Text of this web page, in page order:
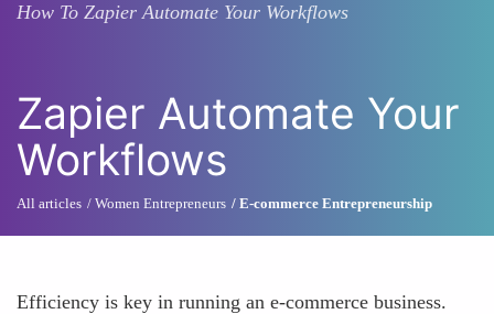
How To Zapier Automate Your Workflows
Zapier Automate Your
Workflows
All articles Women Entrepreneurs E-commerce Entrepreneurship
Efficiency is key in running an e-commerce business.